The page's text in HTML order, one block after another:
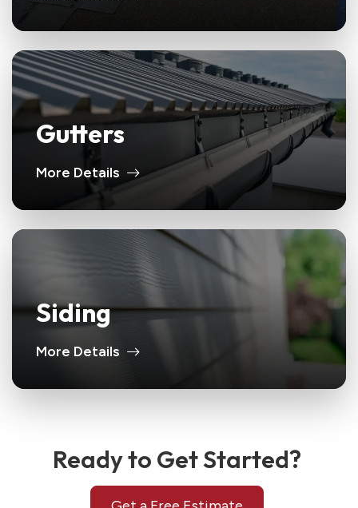
Gutters
More Details
Siding
More Details
Ready to Get Started?